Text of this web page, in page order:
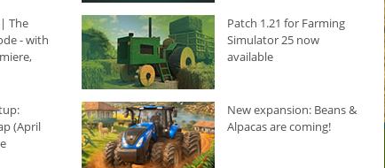
The
- with
Patch 1.21 for Farming
Simulator 25 now
available
(April
New expansion: Beans &
Alpacas are coming!